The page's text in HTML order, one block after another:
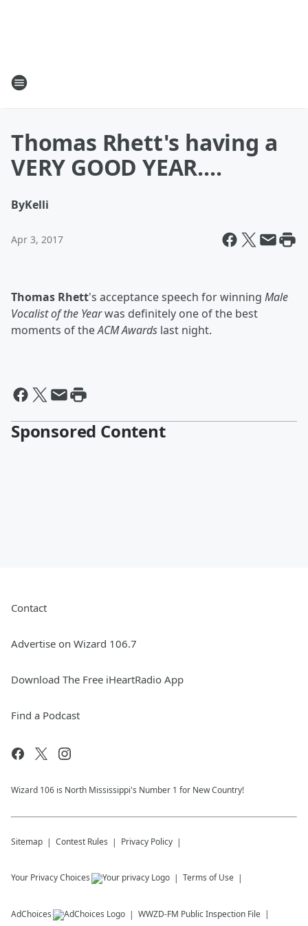
Thomas Rhett's having a
VERY GOOD YEAR....
ByKelli
Apr 3, 2017
Thomas Rhett's acceptance speech for winning Male
Vocalist of the Yearwas definitely one of the best
moments of theACM Awards last night.
Sponsored Content
Contact
Advertise on Wizard 106.7
Download The Free iHeartRadio App
Find a Podcast
Wizard 106 is North Mississippi's Number 1 for New Country!
Sitemap Contest Rules Privacy Policy
Your Privacy Choices Terms of Use
AdChoices WWZD-FM Public Inspection File